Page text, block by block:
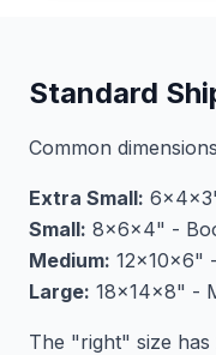
Standard
Common
Extra Small:
Small: 8x6x4" -
Medium: 12x10x6"
Large: 18x14x8" -
The "right" size has